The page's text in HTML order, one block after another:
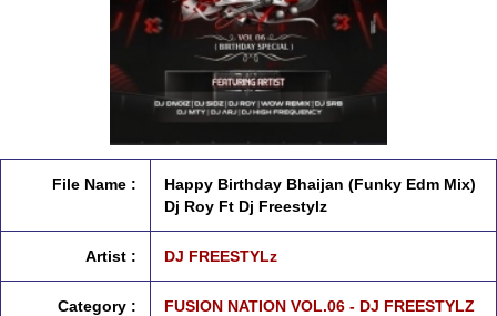
File Name :
Happy Birthday Bhaijan (Funky Edm Mix)
Dj Roy Ft Dj Freestylz
Artist : DJ FREESTYLz
Category : FUSION NATION VOL.06 - DJ FREESTYLZ